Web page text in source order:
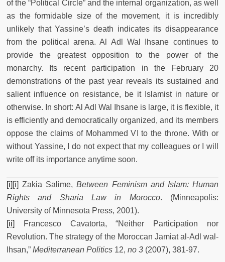
of the “Political Circle” and the internal organization, as well
as the formidable size of the movement, it is incredibly
unlikely that Yassine’s death indicates its disappearance
from the political arena. Al Adl Wal Ihsane continues to
provide the greatest opposition to the power of the
monarchy. Its recent participation in the February 20
demonstrations of the past year reveals its sustained and
salient influence on resistance, be it Islamist in nature or
otherwise. In short: Al Adl Wal Ihsane is large, it is flexible, it
is efficiently and democratically organized, and its members
oppose the claims of Mohammed VI to the throne. With or
without Yassine, I do not expect that my colleagues or I will
write off its importance anytime soon.
[i] [i] Zakia Salime,Between Feminism and Islam: Human
Rights and Sharia Law in Morocco. (Minneapolis:
University of Minnesota Press, 2001).
[ii]
Francesco Cavatorta, “Neither Participation nor
Revolution. The strategy of the Moroccan Jamiat al-Adl wal-
Ihsan,” Mediterranean Politics 12, no 3 (2007), 381-97.